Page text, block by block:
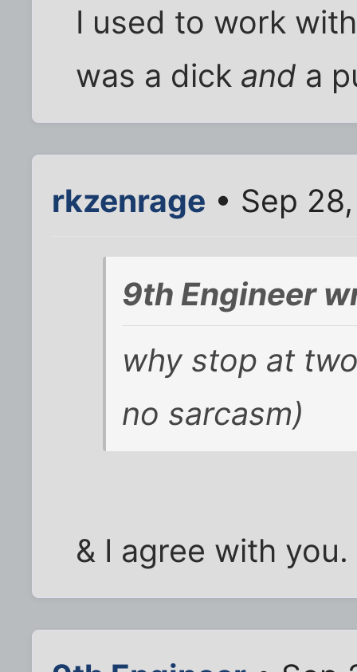
I used to work
was a dick and a
rkzenrage • Sep
9th Engineer
why stop at
no sarcasm)
& I agree with you.